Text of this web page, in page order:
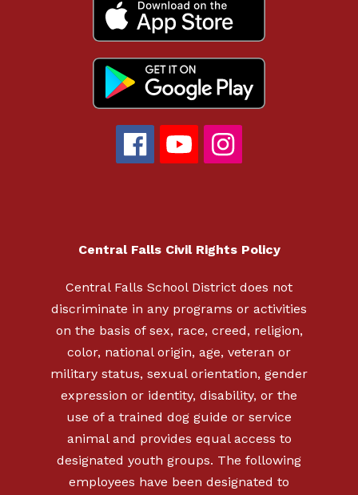
Central Falls Civil Rights Policy
Central Falls School District does not
discriminate in any programs or activities
on the basis of sex, race, creed, religion,
color, national origin, age, veteran or
military status, sexual orientation, gender
expression or identity, disability, or the
use of a trained dog guide or service
animal and provides equal access to
designated youth groups. The following
employees have been designated to